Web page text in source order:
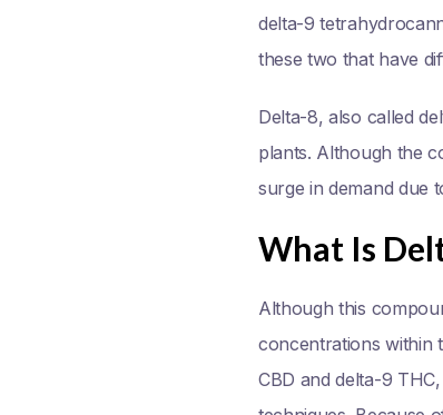
delta-9
these two that have
Delta-8, also called
plants. Although the
surge in demand due
What Is
Although this
concentrations within
CBD and delta-9